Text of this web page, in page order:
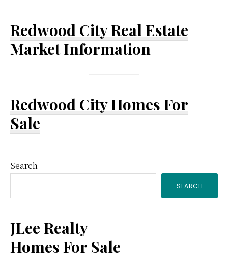
Redwood City Real Estate
Market Information
Redwood City Homes For
Sale
Primary
Sidebar
Search
SEARCH
JLee Realty
Homes For Sale